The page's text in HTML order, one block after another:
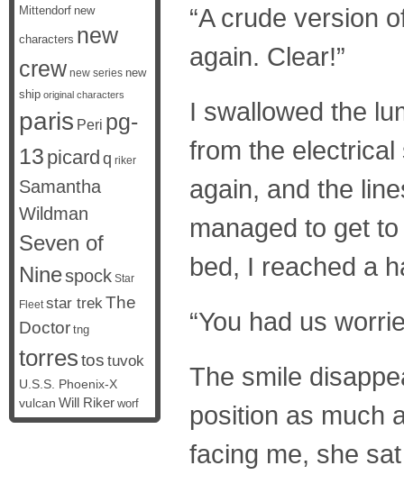
“A crude version
again. Clear!”
I swallowed the
from the
again, and the
managed to get
bed, I reached a
“You had us
The smile
position as much
facing me, she
Mittendorf new
characters new
crew new series new
ship original characters
paris Peri pg-
13 picard q riker
Samantha
Wildman
Seven of
Ninespock Star
Fleet star trekThe
Doctor tng
torrestos tuvok
U.S.S. Phoenix-X
vulcan Will Riker worf